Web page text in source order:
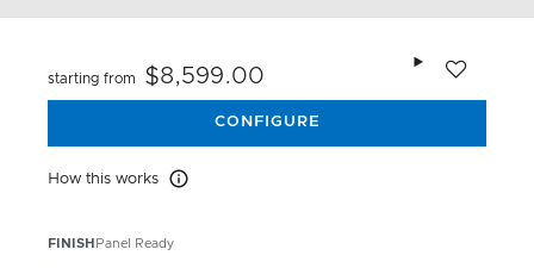
FINISH Panel Ready
starting from $8,599.00
CONFIGURE
How this works How this works